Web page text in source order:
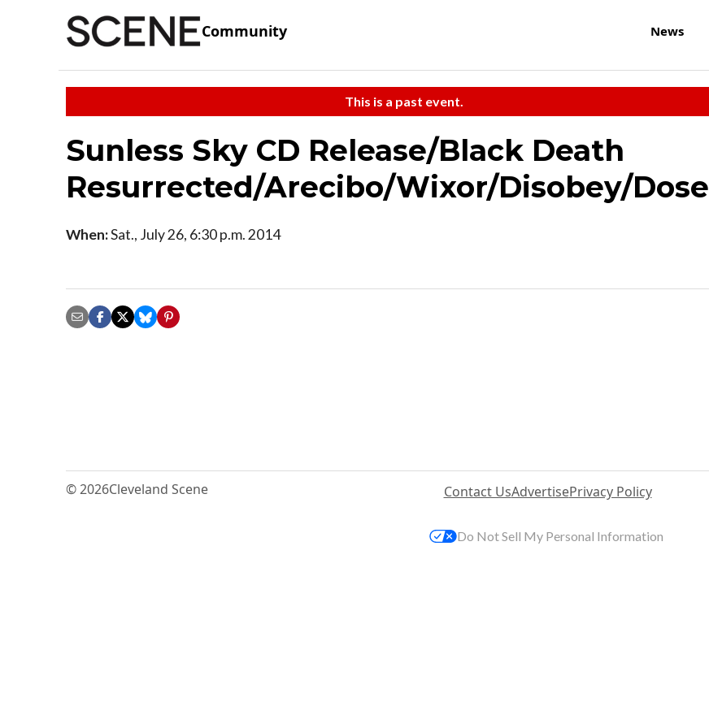
Community News
This is a past event.
Sunless Sky CD Release/Black Death
Resurrected/Arecibo/Wixor/Disobey/Dose
When:Sat., July 26, 6:30 p.m. 2014
© 2026Cleveland Scene Contact UsAdvertisePrivacy Policy
Do Not Sell My Personal Information